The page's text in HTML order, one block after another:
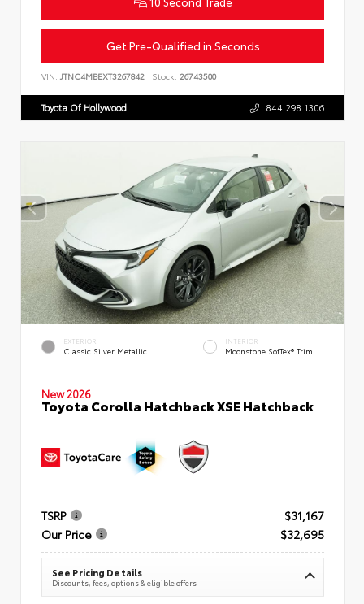
Get Pre-Qualified in Seconds
VIN: JTNC4MBEXT3267842 Stock: 26743500
Toyota Of Hollywood 844.298.1306
EXTERIOR
Classic Silver Metallic
INTERIOR
Moonstone SofTex® Trim
New 2026
Toyota Corolla Hatchback XSE Hatchback
TSRP
$31,167
Our Price
$32,695
See Pricing Details
Discounts, fees, options & eligible offers